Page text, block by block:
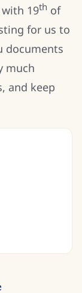
19th of
for us to
documents
much
and keep